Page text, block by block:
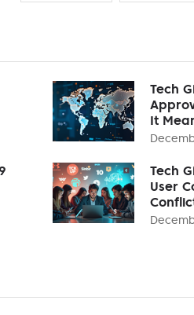
Tech
It
Tech
User